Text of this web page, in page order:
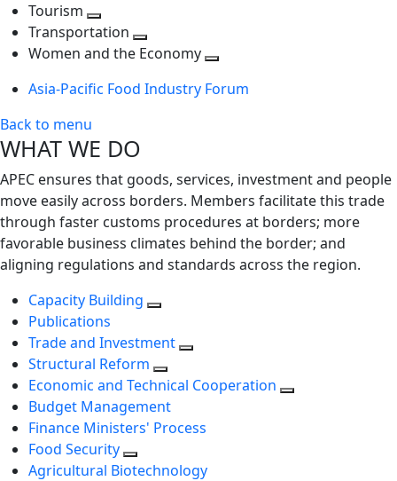
Tourism
Toggle
next
Transportation
Toggle
level
Women and the Economy
next
Asia-Pacific Food Industry Forum
Back to menu
WHAT WE DO
APEC ensures that goods, services, investment and people
move easily across borders. Members facilitate this trade
through faster customs procedures at borders; more
favorable business climates behind the border; and
aligning regulations and standards across the region.
Capacity Building
Publications
Trade and Investment
Structural Reform
Economic and Technical Cooperation
Budget Management
Finance Ministers' Process
Food Security
Agricultural Biotechnology